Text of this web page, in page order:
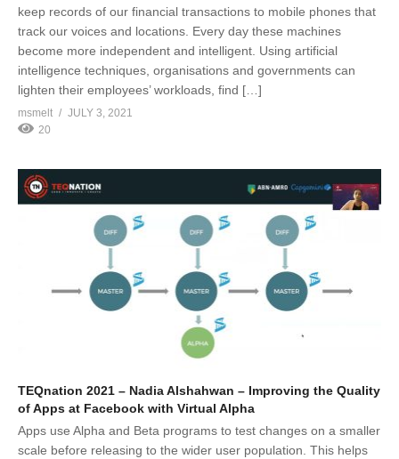
keep records of our financial transactions to mobile phones that
track our voices and locations. Every day these machines
become more independent and intelligent. Using artificial
intelligence techniques, organisations and governments can
lighten their employees’ workloads, find […]
msmelt
JULY 3, 2021
20
TEQnation 2021 – Nadia Alshahwan – Improving the Quality
of Apps at Facebook with Virtual Alpha
Apps use Alpha and Beta programs to test changes on a smaller
scale before releasing to the wider user population. This helps